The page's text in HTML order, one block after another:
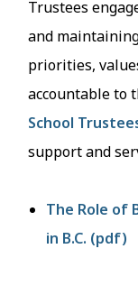
Trustees
and
priorities,
accountable to
School
support and
The Role of
in B.C. (pdf)